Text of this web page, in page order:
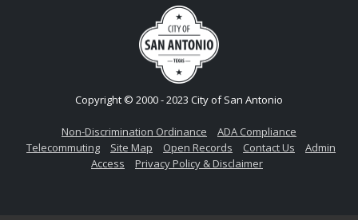
Copyright © 2000 - 2023 City of San Antonio
Non-Discrimination Ordinance
ADA Compliance
Telecommuting
Site Map Open Records Contact Us
Admin
Access
Privacy Policy & Disclaimer